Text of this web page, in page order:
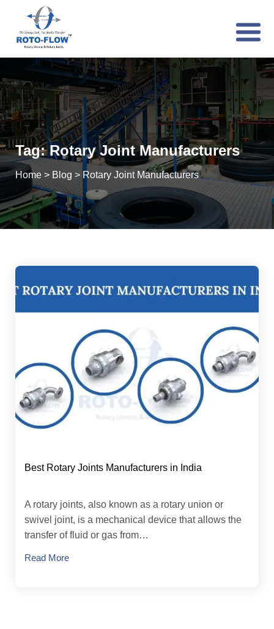
Tag:Rotary Joint Manufacturers
Home > Blog > Rotary Joint Manufacturers
Best Rotary Joints Manufacturers in India
A rotary joints, also known as a rotary union or
swivel joint, is a mechanical device that allows the
transfer of fluid or gas from…
Read More